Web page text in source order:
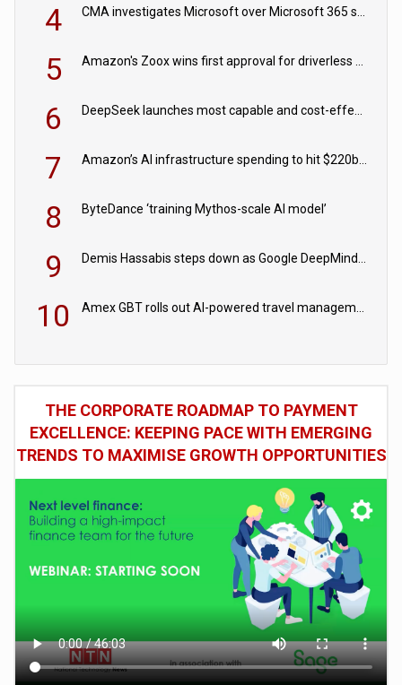
4
5
6
7
8 ByteDance ‘training Mythos-scale AI model’
9
10
THE CORPORATE ROADMAP TO PAYMENT
EXCELLENCE: KEEPING PACE WITH EMERGING
TRENDS TO MAXIMISE GROWTH OPPORTUNITIES